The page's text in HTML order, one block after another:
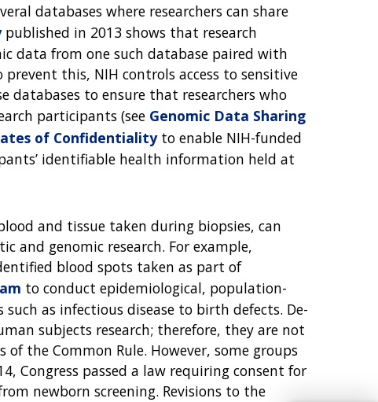
databases where researchers can share
published in 2013 shows that research
data from one such database paired with
this, NIH controls access to sensitive
to ensure that researchers who
participants (see Genomic Data Sharing
of Confidentialityto enable NIH-funded
identifiable health information held at
and tissue taken during biopsies, can
and genomic research. For example,
blood spots taken as part of
to conduct epidemiological, population-
as infectious disease to birth defects. De-
subjects research; therefore, they are not
the Common Rule. However, some groups
Congress passed a law requiring consent for
newborn screening. Revisions to the